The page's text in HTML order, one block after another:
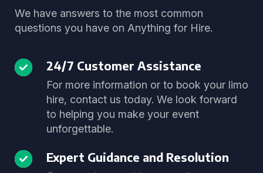
We have answers to the most common
questions you have on Anything for Hire.
24/7 Customer Assistance
For more information or to book your limo
hire, contact us today. We look forward
to helping you make your event
unforgettable.
Expert Guidance and Resolution